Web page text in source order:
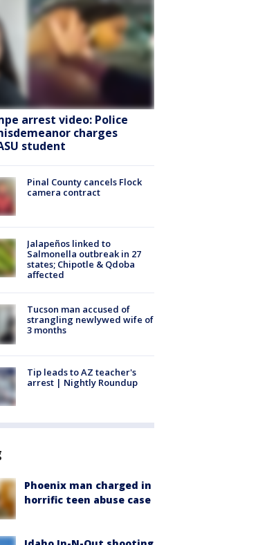
arrest video: Police
charges
student
Pinal County cancels Flock
camera contract
Jalapeños linked to
Salmonella outbreak in 27
states; Chipotle & Qdoba
affected
Tucson man accused of
strangling newlywed wife of
3 months
Tip leads to AZ teacher's
arrest | Nightly Roundup
Phoenix man charged in
horrific teen abuse case